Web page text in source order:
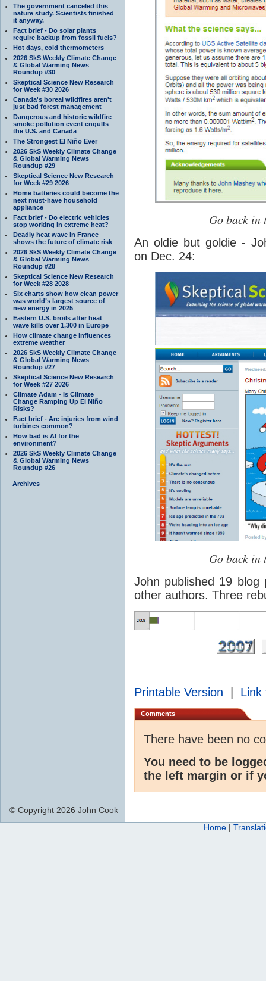
The government canceled this
nature study. Scientists finished
it anyway.
Fact brief - Do solar plants
require backup from fossil fuels?
Hot days, cold thermometers
2026 SkS Weekly Climate Change
& Global Warming News
Roundup #30
Skeptical Science New Research
for Week #30 2026
Canada's boreal wildfires aren't
just bad forest management
Dangerous and historic wildfire
smoke pollution event engulfs
the U.S. and Canada
The Strongest El Niño Ever
2026 SkS Weekly Climate Change
& Global Warming News
Roundup #29
Skeptical Science New Research
for Week #29 2026
Home batteries could become the
next must-have household
appliance
Fact brief - Do electric vehicles
stop working in extreme heat?
Deadly heat wave in France
shows the future of climate risk
2026 SkS Weekly Climate Change
& Global Warming News
Roundup #28
Skeptical Science New Research
for Week #28 2028
Six charts show how clean power
was world’s largest source of
new energy in 2025
Eastern U.S. broils after heat
wave kills over 1,300 in Europe
How climate change influences
extreme weather
2026 SkS Weekly Climate Change
& Global Warming News
Roundup #27
Skeptical Science New Research
for Week #27 2026
Climate Adam - Is Climate
Change Ramping Up El Niño
Risks?
Fact brief - Are injuries from wind
turbines common?
How bad is AI for the
environment?
2026 SkS Weekly Climate Change
& Global Warming News
Roundup #26
Archives
Go back
An oldie but goldie -
on Dec. 24:
Go back
John published 19
other authors. Three
Printable Version Link
Comments
There have been no
You need to be
the left margin or if
© Copyright 2026 John Cook
Home |